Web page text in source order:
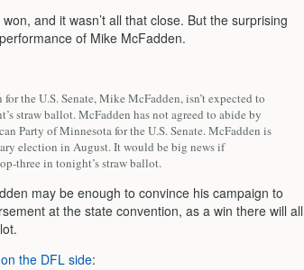
and it wasn’t all that close. But the surprising
of Mike McFadden.
the U.S. Senate, Mike McFadden, isn’t expected to
straw ballot. McFadden has not agreed to abide by
Party of Minnesota for the U.S. Senate. McFadden is
election in August. It would be big news if
three in tonight’s straw ballot.
may be enough to convince his campaign to
at the state convention, as a win there will all
the DFL side: